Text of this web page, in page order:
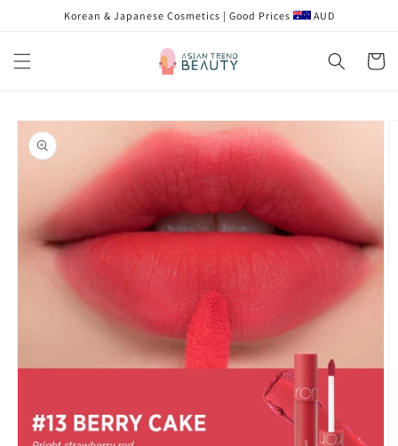
Skip toKorean & Japanese Cosmetics | Good Prices AUD
Cart
Skip to
product
information